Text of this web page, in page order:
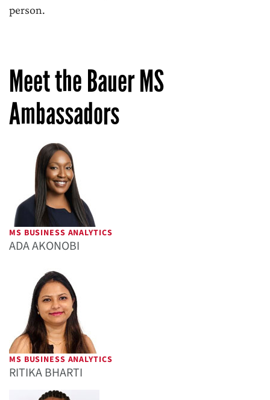
person.
Meet the Bauer MS
Ambassadors
MS BUSINESS ANALYTICS
ADA AKONOBI
MS BUSINESS ANALYTICS
RITIKA BHARTI